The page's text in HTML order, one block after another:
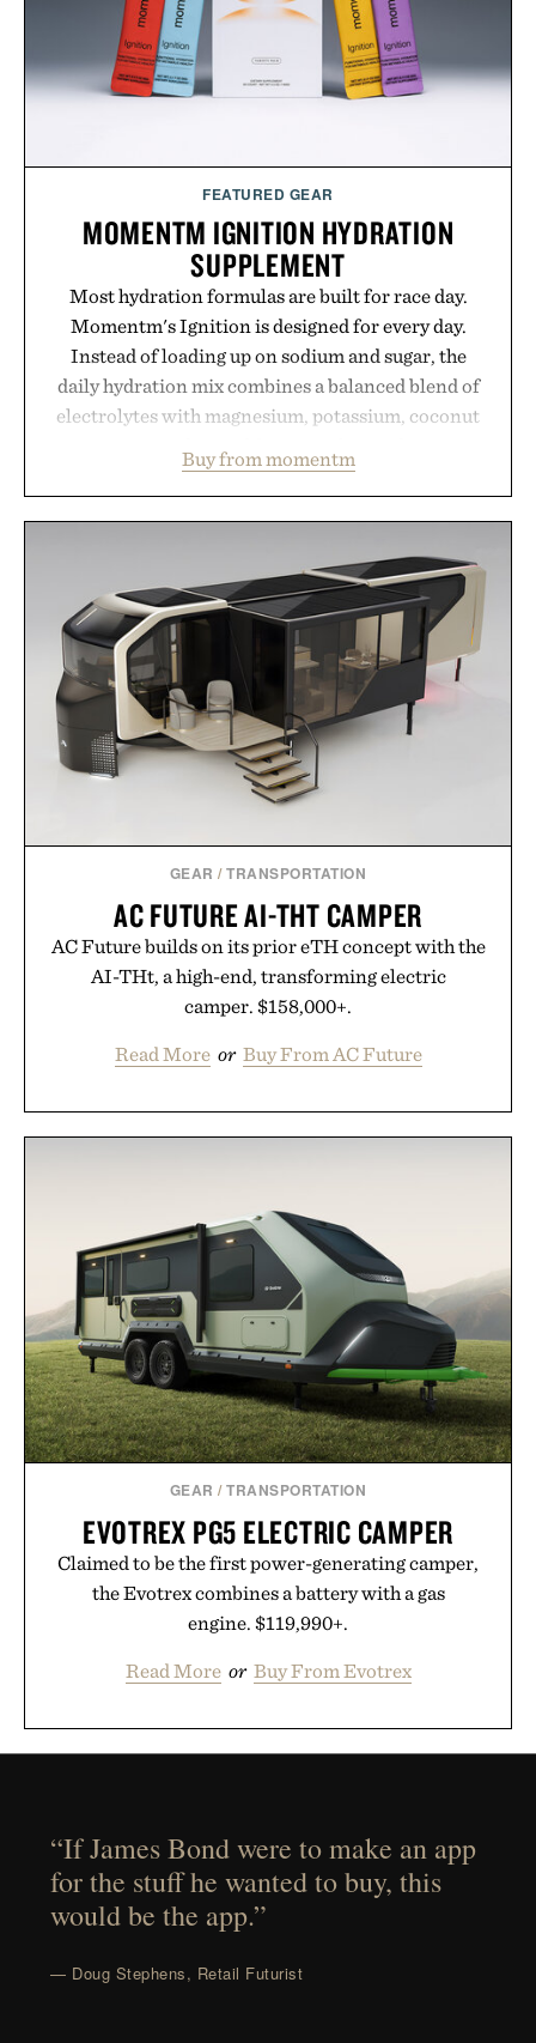
Presented by London Sock Co.
FEATURED GEAR
MOMENTM IGNITION HYDRATION
SUPPLEMENT
Most hydration formulas are built for race day.
Momentm's Ignition is designed for every day.
Instead of loading up on sodium and sugar, the
daily hydration mix combines a balanced blend of
electrolytes with magnesium, potassium, coconut
including InnoSlim, Curcousin, Tulsi, and green
tea extract to support hydration and metabolic
no caffeine, and no artificial sweeteners, Ignition
is intended to become a daily ritual rather than a
post-workout recovery drink. Grounded in
Ayurvedic principles and modern clinical research,
it offers a more measured approach to staying
hydrated, while a limited-time summer promotion
adds a complimentary orange water bottle with the
purchase of two boxes.
Buy from momentm
GEAR /TRANSPORTATION
AC FUTURE AI-THT CAMPER
AC Future builds on its prior eTH concept with the
AI-THt, a high-end, transforming electric
camper. $158,000+.
Read More or Buy From AC Future
GEAR /TRANSPORTATION
EVOTREX PG5 ELECTRIC CAMPER
Claimed to be the first power-generating camper,
the Evotrex combines a battery with a gas
engine. $119,990+.
Read More or Buy From Evotrex
“If James Bond were to make an app
for the stuff he wanted to buy, this
would be the app.”
— Doug Stephens, Retail Futurist